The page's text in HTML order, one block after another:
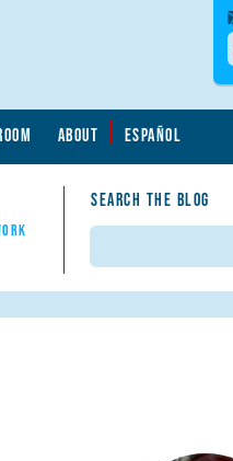
ABOUT ESPAÑOL
SEARCH THE BLOG
Search form